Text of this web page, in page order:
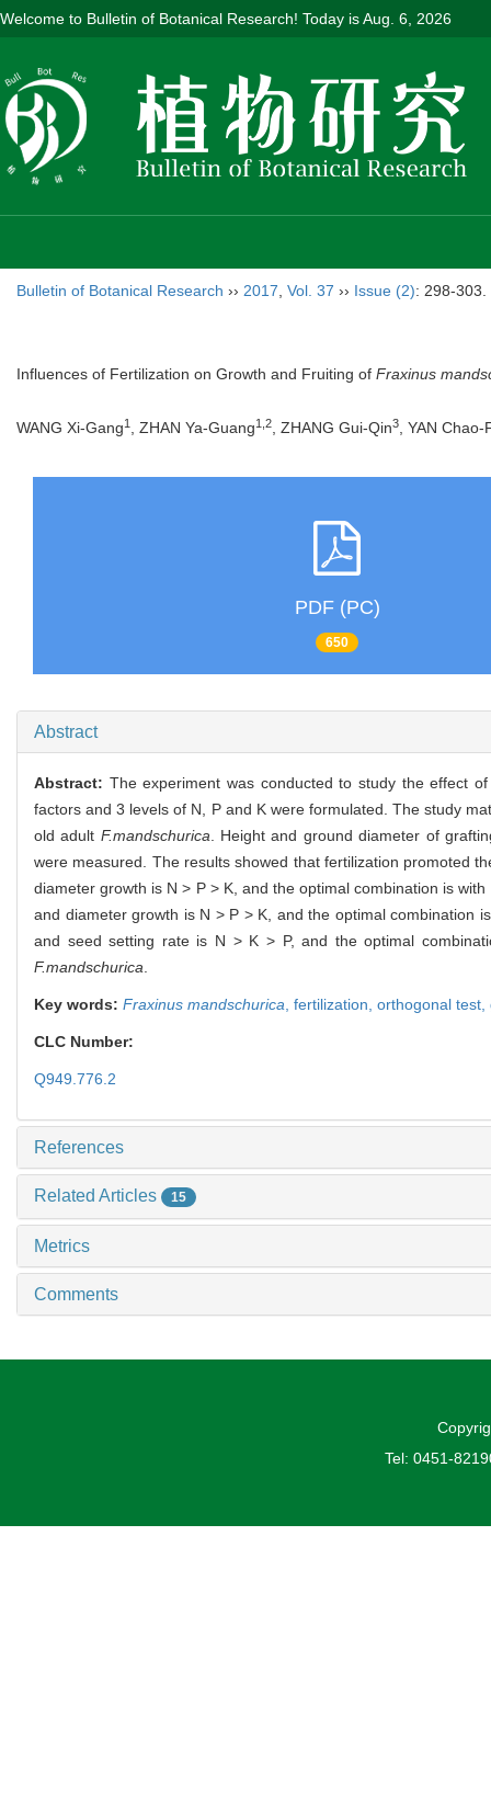
Welcome to Bulletin of Botanical Research! Today isAug. 6, 2026
Bulletin of Botanical Research ›› 2017 Vol. 37 ›› Issue (2): 298-303.
Influences of Fertilization on Growth and Fruiting of Fraxinus
WANG Xi-Gang1 , ZHAN Ya-Guang1,2, ZHANG Gui-Qin3, YAN Chao-
PDF (PC)
650
Abstract
Abstract: The experiment was conducted to study the effect
factors and 3 levels of N, P and K were formulated. The study
old adult F.mandschurica . Height and ground diameter of
were measured. The results showed that fertilization promoted
diameter growth is N > P > K, and the optimal combination is
and diameter growth is N > P > K, and the optimal
and seed setting rate is N > K > P, and the optimal
F.mandschurica
Key words: Fraxinus mandschurica fertilization, orthogonal test,
CLC Number:
Q949.776.2
References
Related Articles 15
Metrics
Comments
Tel: 0451-